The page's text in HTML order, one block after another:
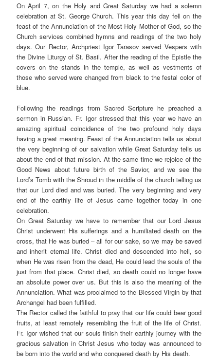
On April 7, on the Holy and Great Saturday we had a solemn
celebration at St. George Church. This year this day fell on the
feast of the Annunciation of the Most Holy Mother of God, so the
Church services combined hymns and readings of the two holy
days. Our Rector, Archpriest Igor Tarasov served Vespers with
the Divine Liturgy of St. Basil. After the reading of the Epistle the
covers on the stands in the temple, as well as vestments of
those who served were changed from black to the festal color of
blue.
Following the readings from Sacred Scripture he preached a
sermon in Russian. Fr. Igor stressed that this year we have an
amazing spiritual coincidence of the two profound holy days
having a great meaning. Feast of the Annunciation tells us about
the very beginning of our salvation while Great Saturday tells us
about the end of that mission. At the same time we rejoice of the
Good News about future birth of the Savior, and we see the
Lord’s Tomb with the Shroud in the middle of the church telling us
that our Lord died and was buried. The very beginning and very
end of the earthly life of Jesus came together today in one
celebration.
On Great Saturday we have to remember that our Lord Jesus
Christ underwent His sufferings and a humiliated death on the
cross, that He was buried – all for our sake, so we may be saved
and inherit eternal life. Christ died and descended into hell, so
when He was risen from the dead, He could lead the souls of the
just from that place. Christ died, so death could no longer have
an absolute power over us. But this is also the meaning of the
Annunciation. What was proclaimed to the Blessed Virgin by that
Archangel had been fulfilled.
The Rector called the faithful to pray that our life could bear good
fruits, at least remotely resembling the fruit of the life of Christ.
Fr. Igor wished that our souls finish their earthly journey with the
gracious salvation in Christ Jesus who today was announced to
be born into the world and who conquered death by His death.